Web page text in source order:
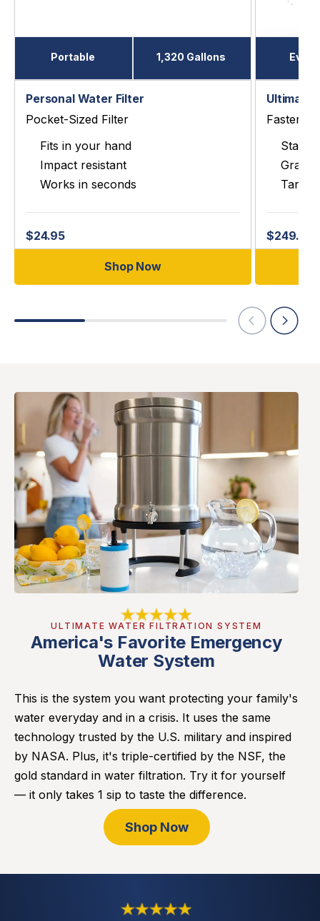
Portable 1,320 Gallons
Personal Water Filter
Pocket-Sized Filter
Fits in your hand
Impact resistant
Works in seconds
$24.95
Shop Now
Ultimate
Faster,
$249.00
ULTIMATE WATER FILTRATION SYSTEM
America's Favorite Emergency
Water System
This is the system you want protecting your family's
water everyday and in a crisis. It uses the same
technology trusted by the U.S. military and inspired
by NASA. Plus, it's triple-certified by the NSF, the
gold standard in water filtration. Try it for yourself
— it only takes 1 sip to taste the difference.
Shop Now